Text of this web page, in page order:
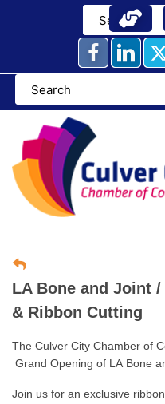
LA Bone and Joint
& Ribbon Cutting
The Culver City Chamber of
Grand Opening of LA Bone
Join us for an exclusive